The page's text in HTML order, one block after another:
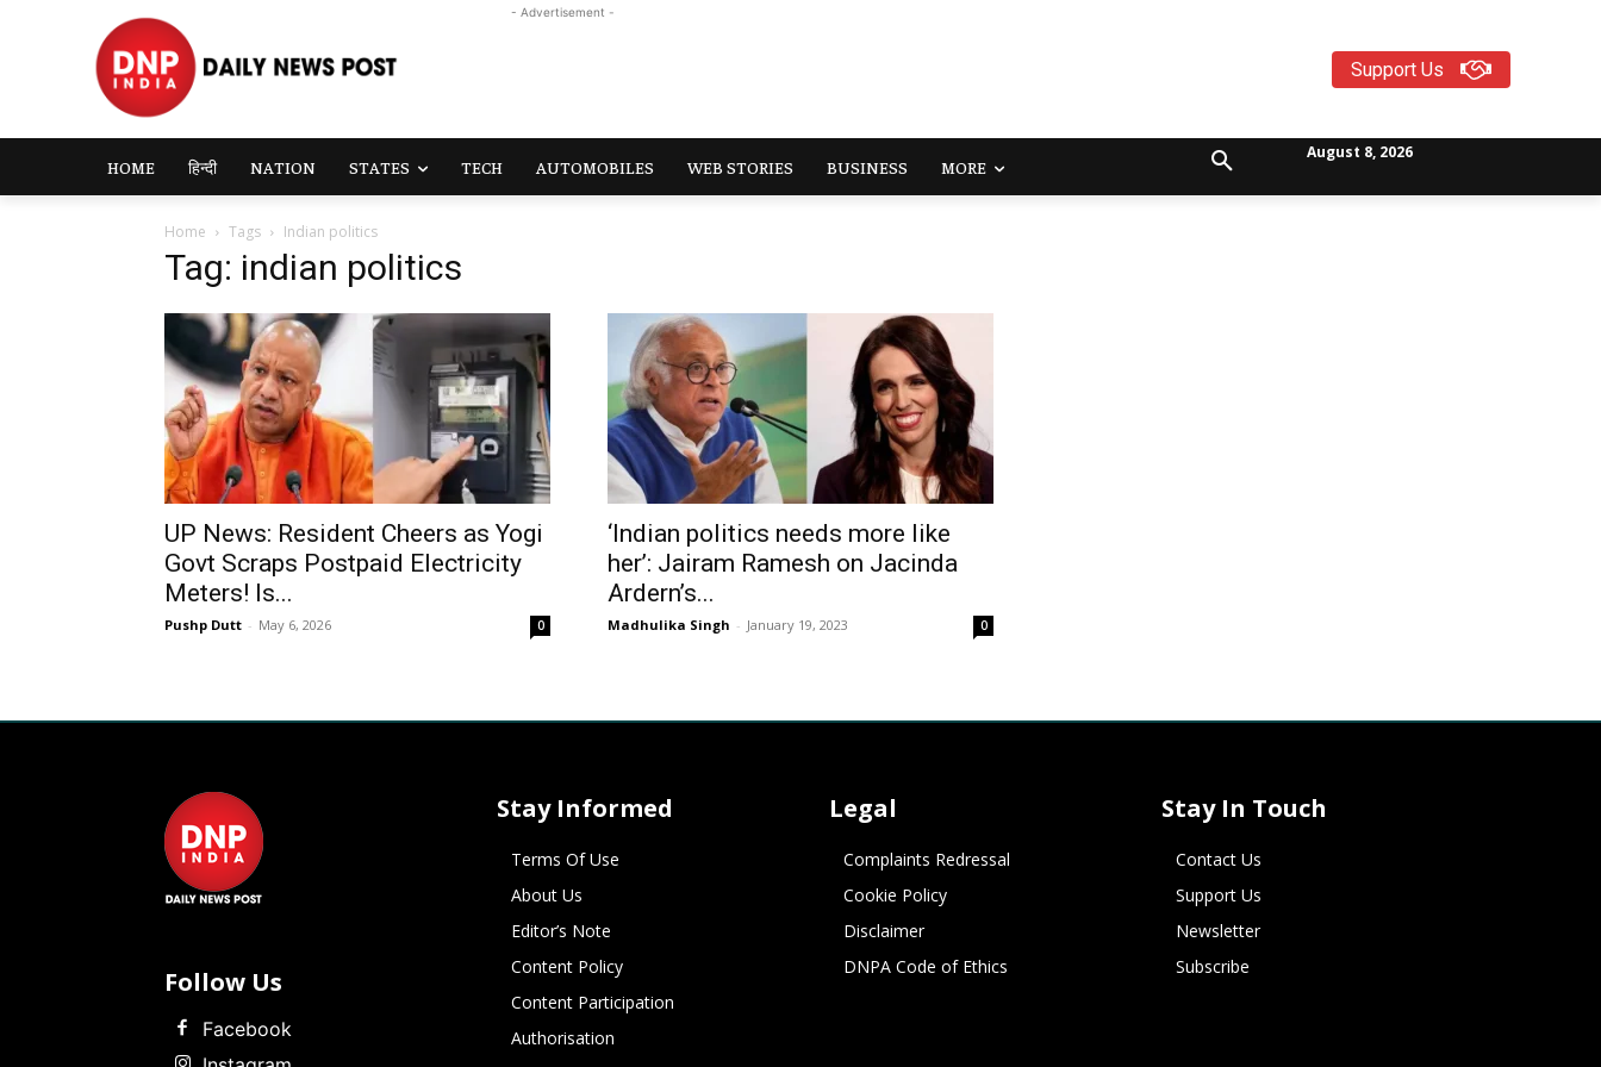
- Advertisement -
Support Us
HOME हिन्दी NATION STATES TECH AUTOMOBILES WEB STORIES BUSINESS MORE
August 8, 2026
Home Tags Indian politics
Tag: indian politics
UP News: Resident Cheers as Yogi
Govt Scraps Postpaid Electricity
Meters! Is...
Pushp Dutt - May 6, 2026 0
‘Indian politics needs more like
her’: Jairam Ramesh on Jacinda
Ardern’s...
Madhulika Singh - January 19, 2023 0
Follow Us
Facebook
Stay Informed
Terms Of Use
About Us
Editor’s Note
Content Policy
Content Participation
Authorisation
Legal
Complaints Redressal
Cookie Policy
Disclaimer
DNPA Code of Ethics
Stay In Touch
Contact Us
Support Us
Newsletter
Subscribe